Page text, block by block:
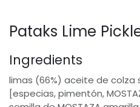
Pataks Lime
Ingredients
limas (66%) aceite de colza
[especias, pimentón,